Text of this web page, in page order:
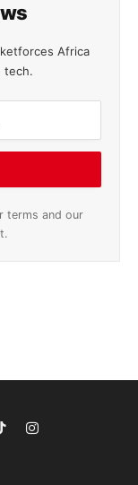
Africa
tech.
terms and our
Instagram